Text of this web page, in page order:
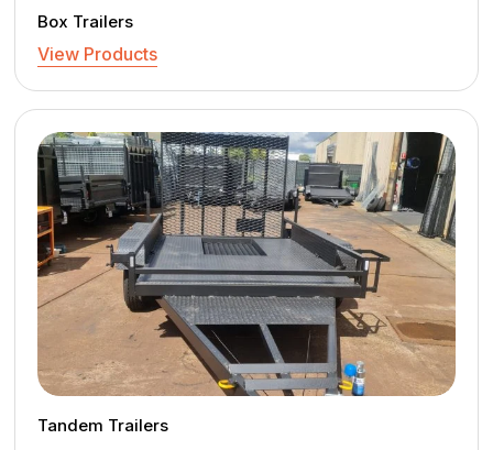
Box Trailers
View Products
Tandem Trailers